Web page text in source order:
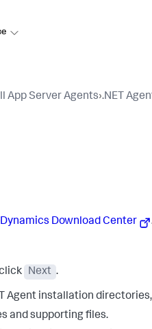
App Server Agents›.NET
Download Center
Next .
Agent installation
and supporting files.